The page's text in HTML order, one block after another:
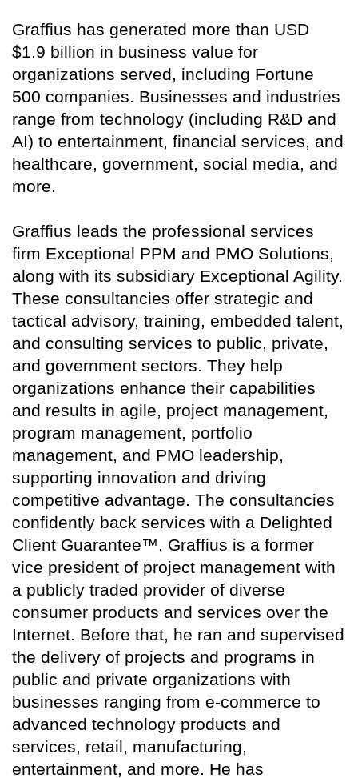
Graffius has generated more than USD
$1.9 billion in business value for
organizations served, including Fortune
500 companies. Businesses and industries
range from technology (including R&D and
AI) to entertainment, financial services, and
healthcare, government, social media, and
more.
Graffius leads the professional services
firm Exceptional PPM and PMO Solutions,
along with its subsidiary Exceptional Agility.
These consultancies offer strategic and
tactical advisory, training, embedded talent,
and consulting services to public, private,
and government sectors. They help
organizations enhance their capabilities
and results in agile, project management,
program management, portfolio
management, and PMO leadership,
supporting innovation and driving
competitive advantage. The consultancies
confidently back services with a Delighted
Client Guarantee™. Graffius is a former
vice president of project management with
a publicly traded provider of diverse
consumer products and services over the
Internet. Before that, he ran and supervised
the delivery of projects and programs in
public and private organizations with
businesses ranging from e-commerce to
advanced technology products and
services, retail, manufacturing,
entertainment, and more. He has